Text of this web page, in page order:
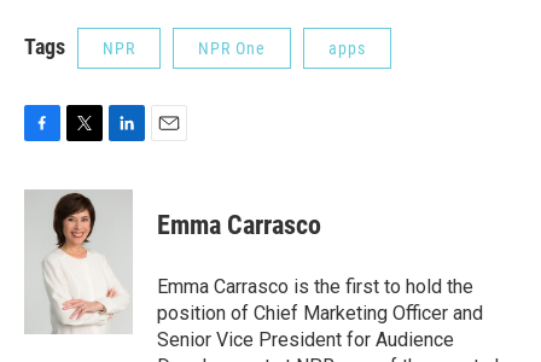
Tags NPR NPR One apps
F
c
T
i
t
t
e
L
n
I
n
E
Emma Carrasco
Emma Carrasco is the first to hold the
position of Chief Marketing Officer and
Senior Vice President for Audience